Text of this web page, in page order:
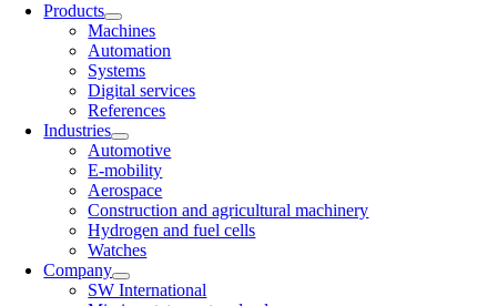
Products
Machines
Automation
Systems
Digital services
References
Industries
Automotive
E-mobility
Aerospace
Construction and agricultural machinery
Hydrogen and fuel cells
Watches
Company
SW International